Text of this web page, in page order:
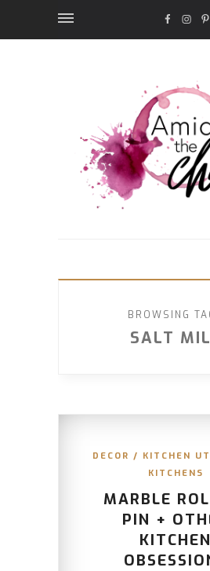
BROWSING
SALT
DECOR / KITCHEN
KITCHENS
MARBLE
PIN +
KITCHEN